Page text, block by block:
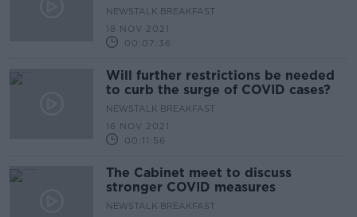
tests
NEWSTALK BREAKFAST
18 NOV 2021
00:07:36
Will further restrictions be needed
to curb the surge of COVID cases?
NEWSTALK BREAKFAST
16 NOV 2021
00:11:56
The Cabinet meet to discuss
stronger COVID measures
NEWSTALK BREAKFAST